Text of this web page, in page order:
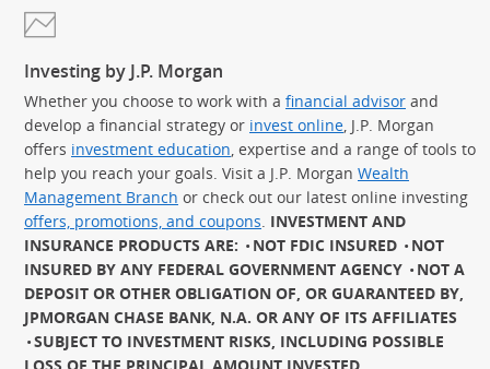
Investing by J.P. Morgan
Whether you choose to work with a financial advisor and
develop a financial strategy or invest online , J.P. Morgan
offers investment education , expertise and a range of tools to
help you reach your goals. Visit a J.P. Morgan Wealth
Management Branch or check out our latest online investing
offers, promotions, and coupons INVESTMENT AND
INSURANCE PRODUCTS ARE:
NOT FDIC INSURED
NOT
INSURED BY ANY FEDERAL GOVERNMENT AGENCY
NOT A
DEPOSIT OR OTHER OBLIGATION OF, OR GUARANTEED BY,
JPMORGAN CHASE BANK, N.A. OR ANY OF ITS AFFILIATES
SUBJECT TO INVESTMENT RISKS, INCLUDING POSSIBLE
LOSS OF THE PRINCIPAL AMOUNT INVESTED